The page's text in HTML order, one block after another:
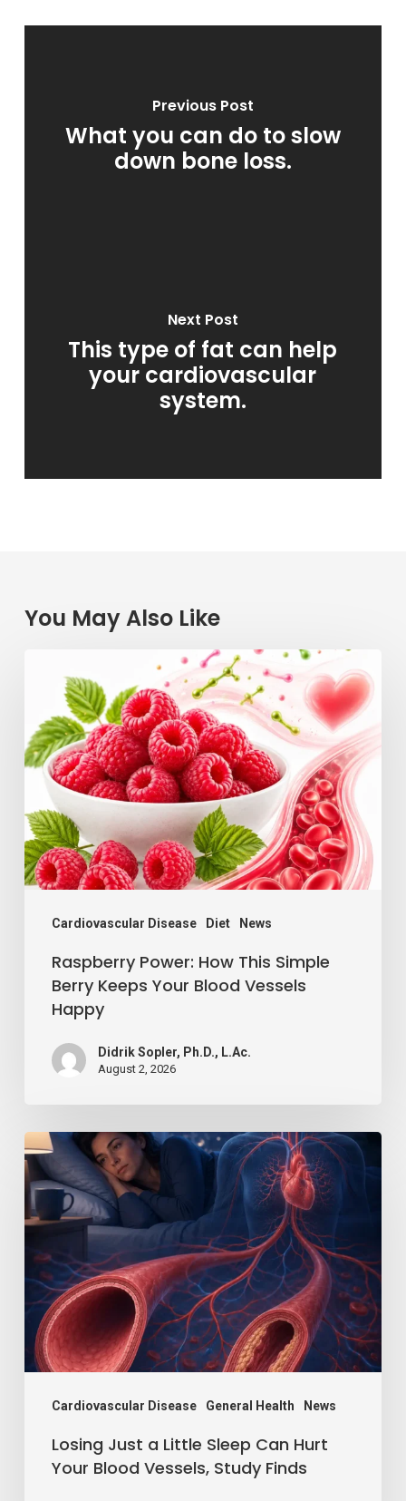
Previous Post
What you can do to slow
down bone loss.
Next Post
This type of fat can help
your cardiovascular
system.
You May Also Like
Cardiovascular Disease Diet News
Power:
How
This
Simple
Berry
Keeps
Your
Blood
Vessels
HappyRaspberry Power: How This Simple
Berry Keeps Your Blood Vessels
Happy
Didrik Sopler, Ph.D., L.Ac.
August 2, 2026
Cardiovascular Disease General Health News
Losing
Just
a
Little
Sleep
Can
Hurt
Your
Blood
Vessels,
Study
Finds
Losing Just a Little Sleep Can Hurt
Your Blood Vessels, Study Finds